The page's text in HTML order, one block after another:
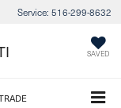
Service: 516-299-8632
SAVED